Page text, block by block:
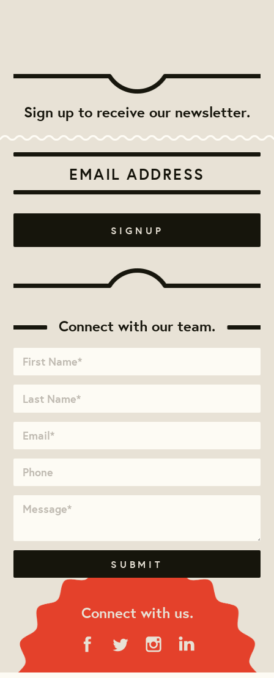
Sign up to receive our newsletter.
Connect with our team.
Connect with us.